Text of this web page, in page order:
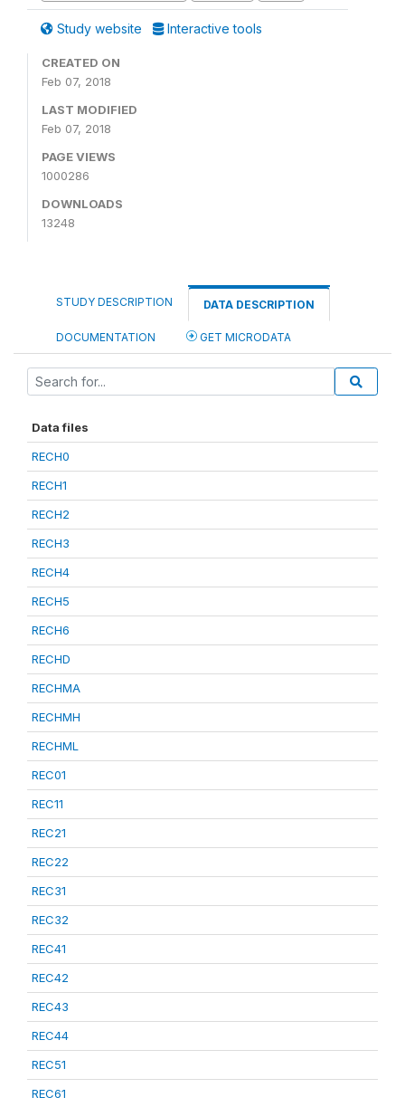
Study website Interactive tools
CREATED ON
Feb 07, 2018
LAST MODIFIED
Feb 07, 2018
PAGE VIEWS
1000286
DOWNLOADS
13248
STUDY DESCRIPTION DATA DESCRIPTION
DOCUMENTATION GET MICRODATA
Data files
RECH0
RECH1
RECH2
RECH3
RECH4
RECH5
RECH6
RECHD
RECHMA
RECHMH
RECHML
REC01
REC11
REC21
REC22
REC31
REC32
REC41
REC42
REC43
REC44
REC51
REC61